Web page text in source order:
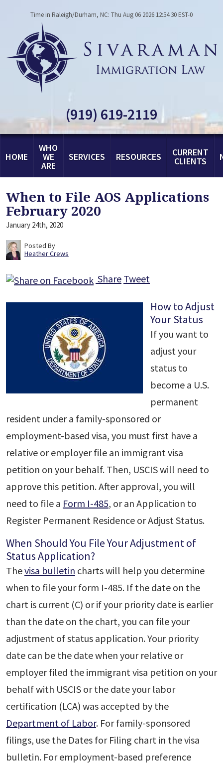
Time in Raleigh/Durham, NC: Thu Aug 06 2026 12:54:30 EST-0
(919) 619-2119
HOME
WHO
WE
ARE
SERVICES RESOURCES CURRENT
CLIENTS
When to File AOS Applications
February 2020
January 24th, 2020
Posted By
Heather Crews
Share Tweet
How to Adjust
Your Status
If you want to
adjust your
status to
become a U.S.
permanent
resident under a family-sponsored or
employment-based visa, you must first have a
relative or employer file an immigrant visa
petition on your behalf. Then, USCIS will need to
approve this petition. After approval, you will
need to file a Form I-485, or an Application to
Register Permanent Residence or Adjust Status.
When Should You File Your Adjustment of
Status Application?
Thevisa bulletin charts will help you determine
when to file your form I-485. If the date on the
chart is current (C) or if your priority date is earlier
than the date on the chart, you can file your
adjustment of status application. Your priority
date can be the date when your relative or
employer filed the immigrant visa petition on your
behalf with USCIS or the date your labor
certification (LCA) was accepted by the
Department of Labor. For family-sponsored
filings, use the Dates for Filing chart in the visa
bulletin. For employment-based preference